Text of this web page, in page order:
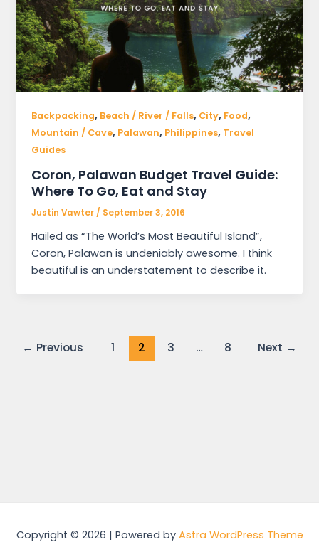
Backpacking, Beach / River / Falls, City, Food,
Mountain / Cave, Palawan, Philippines, Travel
Guides
Coron, Palawan Budget Travel Guide:
Where To Go, Eat and Stay
Justin Vawter / September 3, 2016
Hailed as “The World’s Most Beautiful Island”,
Coron, Palawan is undeniably awesome. I think
beautiful is an understatement to describe it.
← Previous 1 2 3 … 8 Next →
Copyright © 2026 | Powered by Astra WordPress Theme